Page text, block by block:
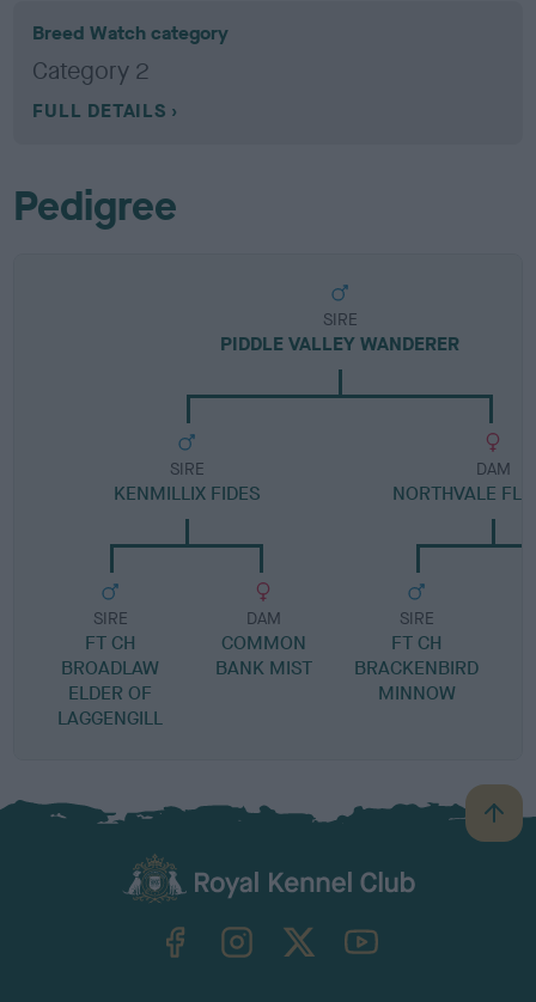
Breed Watch category
Category 2
FULL DETAILS
Pedigree
SIRE
PIDDLE VALLEY WANDERER
SIRE
KENMILLIX FIDES
SIRE
FT CH
BROADLAW
ELDER OF
LAGGENGILL
DAM
COMMON
BANK MIST
DAM
NORTHVALE
SIRE
FT CH
BRACKENBIRD
MINNOW
B
a
TheKennelClubUK on YouTube